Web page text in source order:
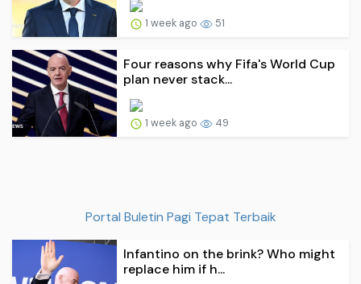
1 week ago 51
Four reasons why Fifa's World Cup
plan never stack...
1 week ago 49
Portal Buletin Pagi Tepat Terbaik
Infantino on the brink? Who might
replace him if h...